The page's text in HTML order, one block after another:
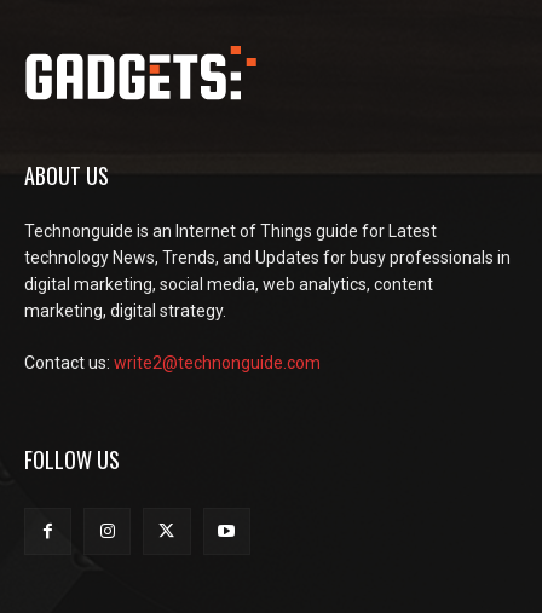
ABOUT US
Technonguide is an Internet of Things guide for Latest
technology News, Trends, and Updates for busy professionals in
digital marketing, social media, web analytics, content
marketing, digital strategy.
Contact us: write2@technonguide.com
FOLLOW US